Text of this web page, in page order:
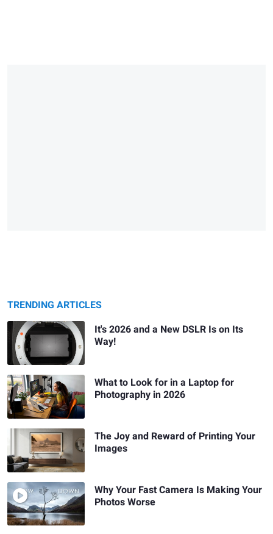
TRENDING ARTICLES
It's 2026 and a New DSLR Is on Its
Way!
What to Look for in a Laptop for
Photography in 2026
The Joy and Reward of Printing Your
Images
Why Your Fast Camera Is Making Your
Photos Worse